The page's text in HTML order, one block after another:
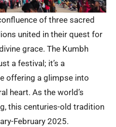
of three sacred
united in their quest for
grace. The Kumbh
a festival; it’s a
offering a glimpse into
heart. As the world’s
this centuries-old tradition
February 2025.